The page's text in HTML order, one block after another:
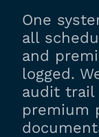
One
all
and
logged.
audit trail
premium